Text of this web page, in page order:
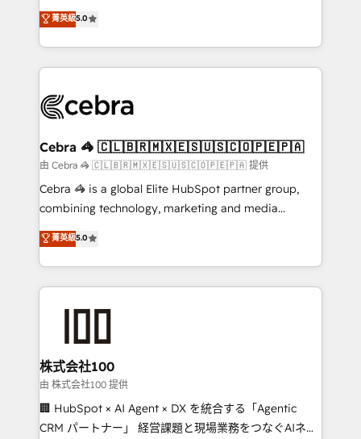
SOC 2 Type II and ISO 27001 certified, reinforcing
our commitment to data security and compliance. At
house team of certified CRM architects, experts,
developers, designers, and marketers handles all
aspects of your HubSpot. ✨ 400+ global clients ✨
100+ seamless migrations from 15+ different CRMs
implementations, and 5,000+ pages ✨ CS: Clients
CS: 245% organic growth & +751% new visitors for a
full-funnel HubSpot project ✨ CS: 415% conversion
boost with a new HubSpot site Recognized leaders:
🏆 HubSpot Platform Migration Impact Award 🏆
Inbound Campaign of the Year 🏆 Gold AVA Digital
Award for Best Website 🌟 Accreditations: CRM
菁英級5.0
Cebra 🦓 🇨🇱🇧🇷🇲🇽🇪🇸🇺🇸🇨🇴🇵🇪🇵🇦
由 Cebra 🦓 🇨🇱🇧🇷🇲🇽🇪🇸🇺🇸🇨🇴🇵🇪🇵🇦 提供
Cebra 🦓 is a global Elite HubSpot partner group,
combining technology, marketing and media
expertise across Latin America and Southern
Europe, with teams across 7 countries. Born in Chile,
we combine local insight with international reach to
help businesses grow through technology, creativity,
end solutions that integrate CRM, AI automation,
inbound and loop marketing, content, and digital
creativity. Our multicultural team works in Spanish,
Portuguese, and English to design scalable strategies
that drive measurable growth. 🌎 Highlights: • 10+
菁英級5.0
株式会社100
由 株式会社100 提供
🏢 HubSpot × AI Agent × DX を統合する「Agentic
CRM パートナー」 経営課題と現場業務をつなぐAIネイ